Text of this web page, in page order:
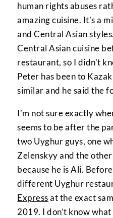
human rights abuses
amazing cuisine. It’s a
and Central Asian
Central Asian cuisine
restaurant, so I didn’t
Peter has been to
similar and he said the
I’m not sure exactly
seems to be after the
two Uyghur guys, one
Zelenskyy and the
because he is Ali.
different Uyghur
Expressat the exact
2019. I don’t know